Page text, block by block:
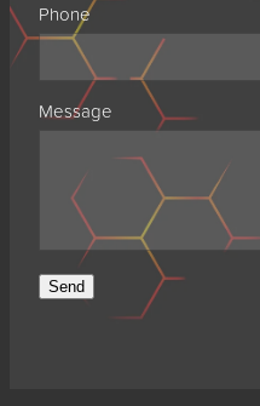
Phone
Message
Send